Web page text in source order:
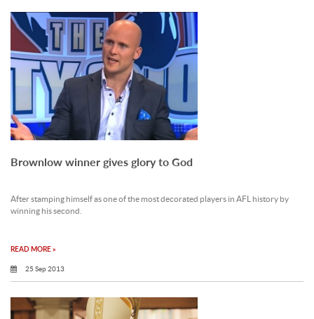
Brownlow winner gives glory to God
After stamping himself as one of the most decorated players in AFL history by
winning his second.
READ MORE »
25 Sep 2013